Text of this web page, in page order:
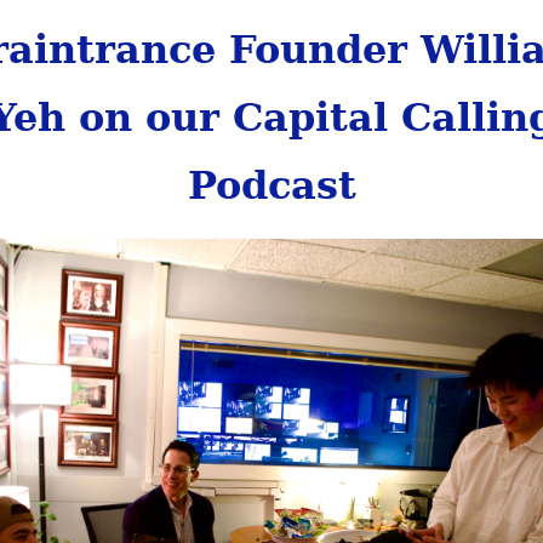
Founder
on our Capital
Podcast